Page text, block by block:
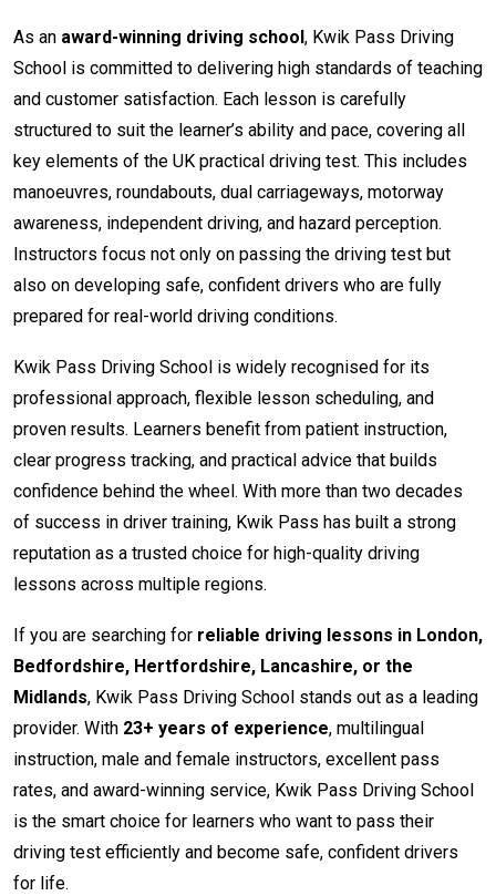
As an award-winning driving school, Kwik Pass Driving
School is committed to delivering high standards of teaching
and customer satisfaction. Each lesson is carefully
structured to suit the learner’s ability and pace, covering all
key elements of the UK practical driving test. This includes
manoeuvres, roundabouts, dual carriageways, motorway
awareness, independent driving, and hazard perception.
Instructors focus not only on passing the driving test but
also on developing safe, confident drivers who are fully
prepared for real-world driving conditions.
Kwik Pass Driving School is widely recognised for its
professional approach, flexible lesson scheduling, and
proven results. Learners benefit from patient instruction,
clear progress tracking, and practical advice that builds
confidence behind the wheel. With more than two decades
of success in driver training, Kwik Pass has built a strong
reputation as a trusted choice for high-quality driving
lessons across multiple regions.
If you are searching for reliable driving lessons in London,
Bedfordshire, Hertfordshire, Lancashire, or the
Midlands, Kwik Pass Driving School stands out as a leading
provider. With 23+ years of experience, multilingual
instruction, male and female instructors, excellent pass
rates, and award-winning service, Kwik Pass Driving School
is the smart choice for learners who want to pass their
driving test efficiently and become safe, confident drivers
for life.